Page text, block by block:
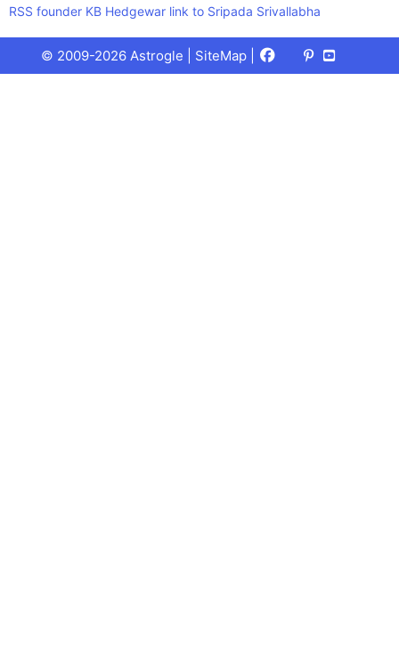
RSS founder KB Hedgewar link to Sripada Srivallabha
© 2009-2026 Astrogle | SiteMap Facebook
X
(Twitter)
Pinterest